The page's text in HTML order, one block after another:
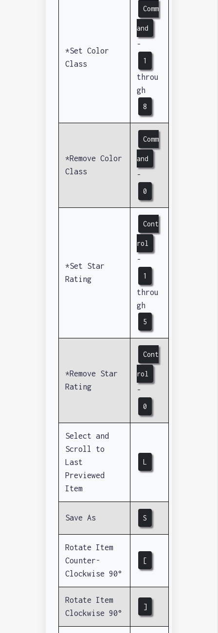
*Set Color
Class
Comm
and
-
1
throu
gh
8
*Remove Color
Class
Comm
and
-
0
*Set Star
Rating
Cont
rol
-
1
throu
gh
5
*Remove Star
Rating
Cont
rol
-
0
Select and
Scroll to
Last
Previewed
Item
L
Save As S
Rotate Item
Counter-
Clockwise 90°
[
Rotate Item
Clockwise 90°
]